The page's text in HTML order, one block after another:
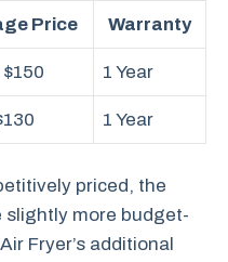
Price Warranty
1 Year
1 Year
priced, the
slightly more budget-
Fryer’s additional